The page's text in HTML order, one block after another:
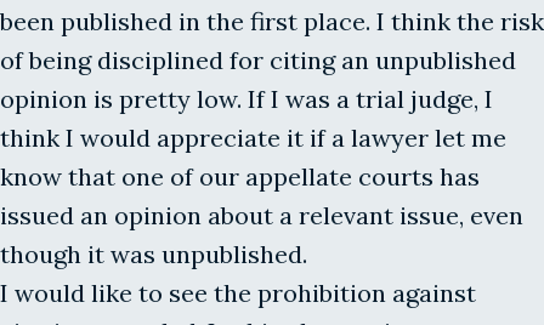
been published in the first place. I think the risk
of being disciplined for citing an unpublished
opinion is pretty low. If I was a trial judge, I
think I would appreciate it if a lawyer let me
know that one of our appellate courts has
issued an opinion about a relevant issue, even
though it was unpublished.
I would like to see the prohibition against